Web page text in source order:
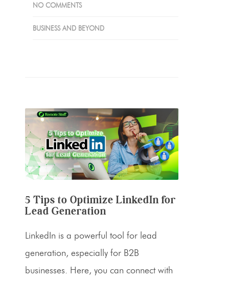
NO COMMENTS
BUSINESS AND BEYOND
5 Tips to Optimize LinkedIn for
Lead Generation
LinkedIn is a powerful tool for lead
generation, especially for B2B
businesses. Here, you can connect with